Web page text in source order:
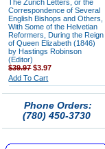
The Zurich Letters, or the
Correspondence of Several
English Bishops and Others,
With Some of the Helvetian
Reformers, During the Reign
of Queen Elizabeth (1846)
by Hastings Robinson
(Editor)
$39.97$3.97
Add To Cart
Phone Orders:
(780) 450-3730